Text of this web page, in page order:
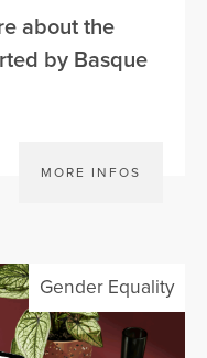
about the
by Basque
MORE INFOS
Gender Equality